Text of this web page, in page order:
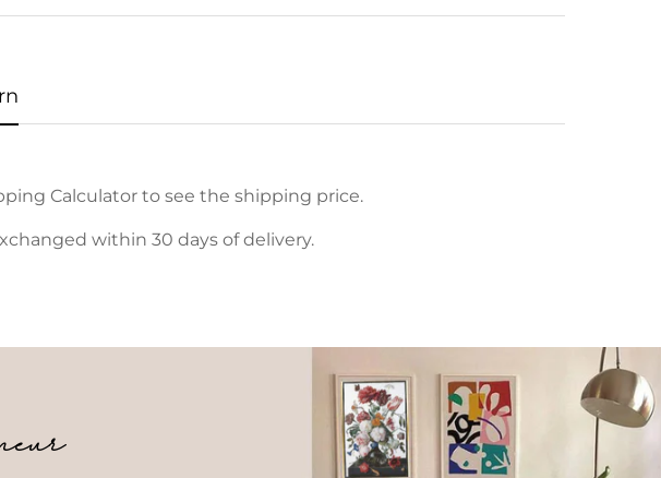
Calculator to see the shipping price.
within 30 days of delivery.